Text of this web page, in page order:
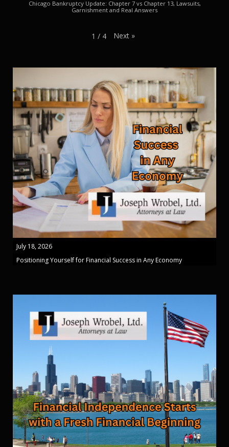
Chicago Bankruptcy Update: Chapter 7 vs Chapter 13, Lawsuits,
Garnishment and Real Answers
1 / 4 Next »
July 18, 2026
Positioning Yourself for Financial Success in Any Economy